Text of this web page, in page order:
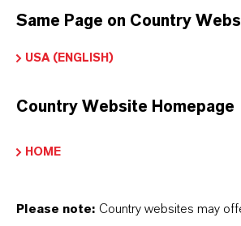
Restricted Area – Extended
This section contains extended
as technical data sheets (TDS),
Same Page on Country
USA (ENGLISH)
Country Website Homepage
HOME
Please note: Country websites may